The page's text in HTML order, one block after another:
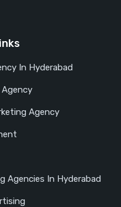
In Hyderabad
Agency
Agency
Agencies In Hyderabad